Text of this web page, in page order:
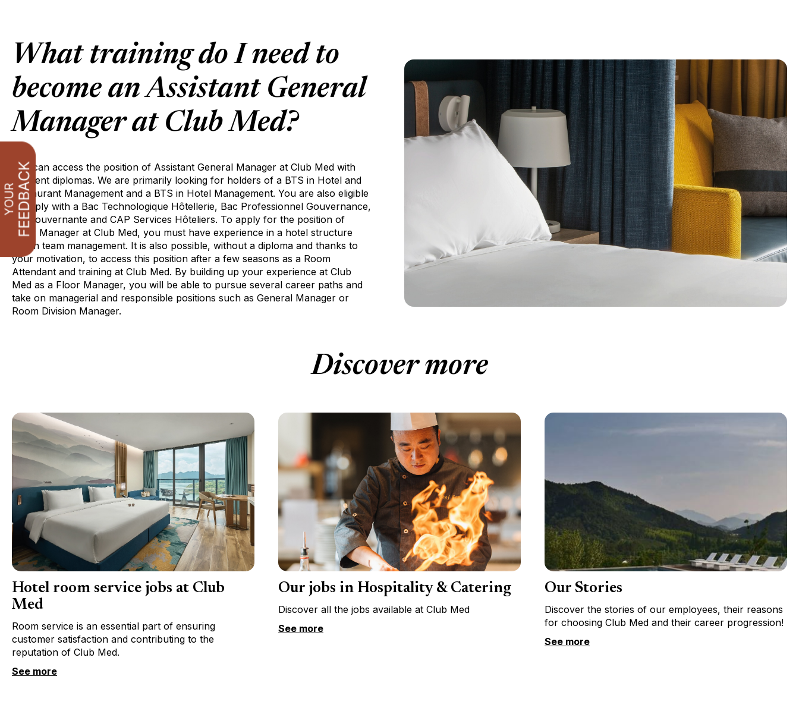
What training do I need to
become an Assistant General
Manager at Club Med?
You can access the position of Assistant General Manager at Club Med with
different diplomas. We are primarily looking for holders of a BTS in Hotel and
Restaurant Management and a BTS in Hotel Management. You are also eligible
to apply with a Bac Technologique Hôtellerie, Bac Professionnel Gouvernance,
BP Gouvernante and CAP Services Hôteliers. To apply for the position of
Floor Manager at Club Med, you must have experience in a hotel structure
and in team management. It is also possible, without a diploma and thanks to
your motivation, to access this position after a few seasons as a Room
Attendant and training at Club Med. By building up your experience at Club
Med as a Floor Manager, you will be able to pursue several career paths and
take on managerial and responsible positions such as General Manager or
Room Division Manager.
Discover more
Hotel room service jobs at Club
Med
Room service is an essential part of ensuring
customer satisfaction and contributing to the
reputation of Club Med.
See more
Our jobs in Hospitality & Catering
Discover all the jobs available at Club Med
See more
Our Stories
Discover the stories of our employees, their reasons
for choosing Club Med and their career progression!
See more